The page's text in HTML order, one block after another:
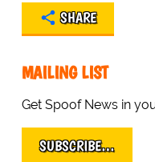
SHARE
MAILING LIST
Get Spoof News in
SUBSCRIBE…